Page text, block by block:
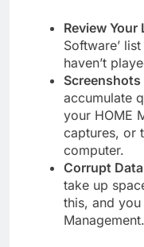
Review Your
Software’
haven’t
Screenshots
accumulate
your HOME
captures, or
computer.
Corrupt
take up
this, and
Management.